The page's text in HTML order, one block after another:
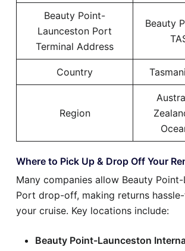
Beauty Point-
Launceston Port
Terminal Address
Beauty
Country
Region
Where to Pick Up & Drop Off Your
Many companies allow Beauty
Port drop-off, making returns
your cruise. Key locations include:
Beauty Point-Launceston